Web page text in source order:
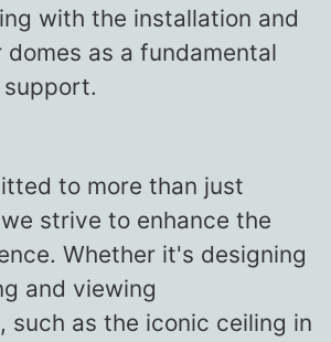
with the installation and
as a fundamental
to more than just
strive to enhance the
Whether it's designing
and viewing
such as the iconic ceiling in